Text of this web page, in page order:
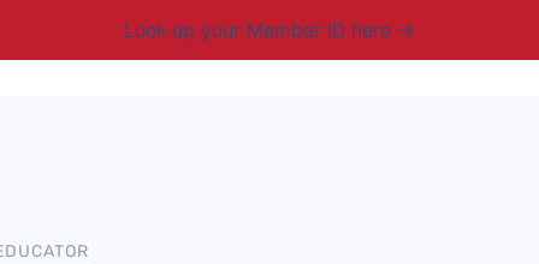
Look up your Member ID here